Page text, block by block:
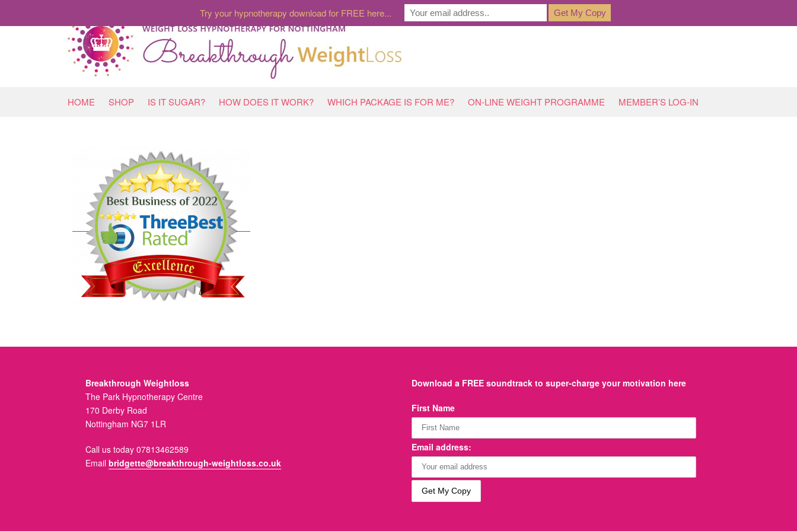
HOME SHOP IS IT SUGAR? HOW DOES IT WORK? WHICH PACKAGE IS FOR ME? ON-LINE WEIGHT PROGRAMME MEMBER’S LOG-IN
Breakthrough Weightloss
The Park Hypnotherapy Centre
170 Derby Road
Nottingham NG7 1LR
Call us today 07813462589
Email bridgette@breakthrough-weightloss.co.uk
Download a FREE soundtrack to super-charge your motivation here
First Name
Email address:
Try your hypnotherapy download for FREE here...